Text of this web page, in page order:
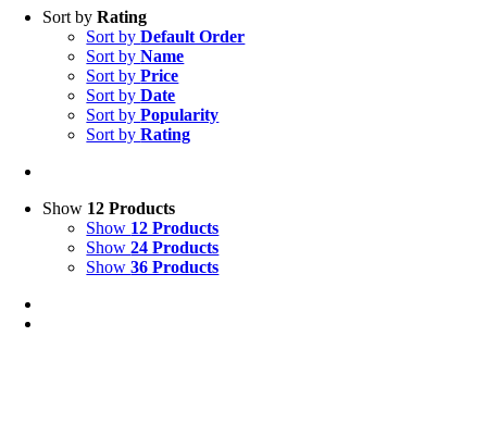
Sort byRating
Sort byDefault Order
Sort byName
Sort byPrice
Sort byDate
Sort byPopularity
Sort byRating
Show 12 Products
Show 12 Products
Show24 Products
Show36 Products